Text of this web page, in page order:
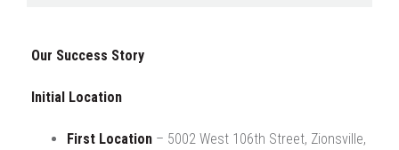
Our Success Story
Initial Location
First Location – 5002 West 106th Street, Zionsville,